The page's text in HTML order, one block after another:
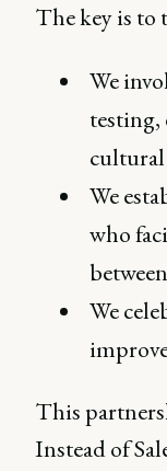
The key is to
We
testing,
cultural
We
who
We
This
Instead of